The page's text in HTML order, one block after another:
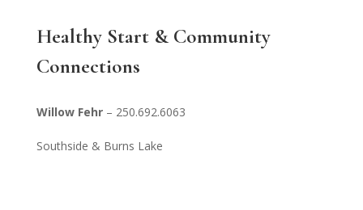
Healthy Start & Community
Connections
Willow Fehr– 250.692.6063
Southside & Burns Lake